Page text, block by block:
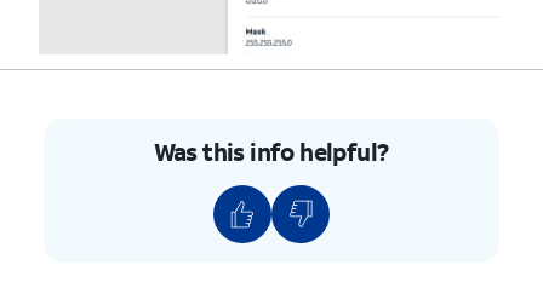
Was this info helpful?